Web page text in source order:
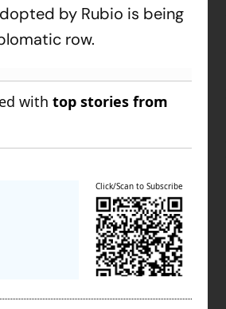
by Rubio is being
row.
withtop stories from
Click/Scan to Subscribe